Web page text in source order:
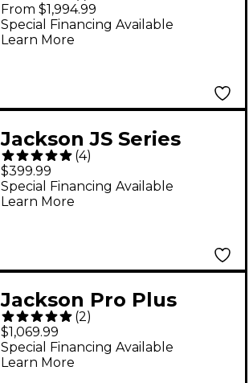
Electric Guitar -
Rocket Red
From $1,994.99
Special Financing Available
Learn More
Jackson JS Series
Dinky Arch Top JS24
DKAM Electric Guitar
Red Stain
(4)
$399.99
Special Financing Available
Learn More
Jackson Pro Plus
Series Signature Misha
Mansoor JG6 Electric
Guitar - Red Crystal
(2)
$1,069.99
Special Financing Available
Learn More